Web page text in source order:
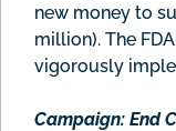
new money to
million). The
vigorously
Campaign: End